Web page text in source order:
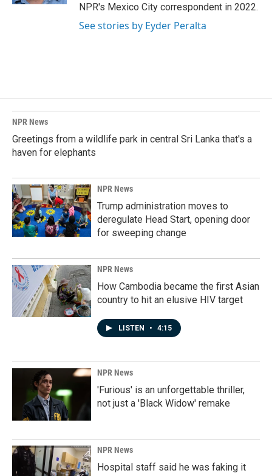
NPR's Mexico City correspondent in 2022.
See stories by Eyder Peralta
NPR News
Greetings from a wildlife park in central Sri Lanka that's a
haven for elephants
NPR News
Trump administration moves to
deregulate Head Start, opening door
for sweeping change
NPR News
How Cambodia became the first Asian
country to hit an elusive HIV target
LISTEN • 4:15
NPR News
'Furious' is an unforgettable thriller,
not just a 'Black Widow' remake
NPR News
Hospital staff said he was faking it